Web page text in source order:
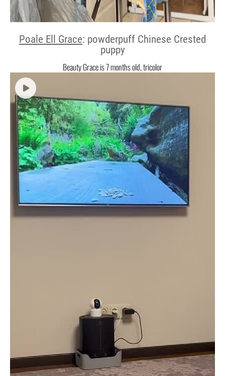
Poale Ell Grace: powderpuff Chinese Crested
puppy
Beauty Grace is 7 months old, tricolor